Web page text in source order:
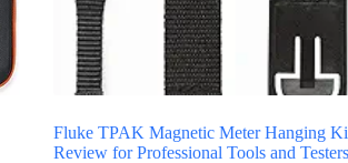
Fluke TPAK Magnetic Meter Hanging
Review for Professional Tools and Testers